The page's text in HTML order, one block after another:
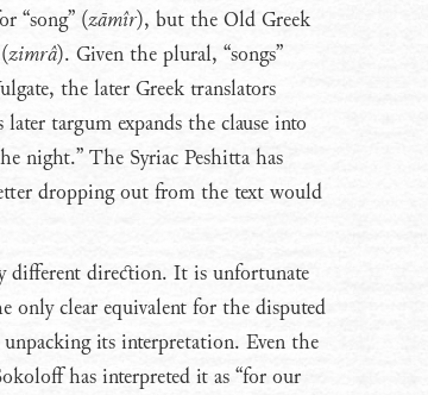
“song” (zāmîr), but the Old Greek
zimrâ). Given the plural, “songs”
the later Greek translators
targum expands the clause into
night.” The Syriac Peshitta has
dropping out from the text would
different direction. It is unfortunate
only clear equivalent for the disputed
its interpretation. Even the
has interpreted it as “for our